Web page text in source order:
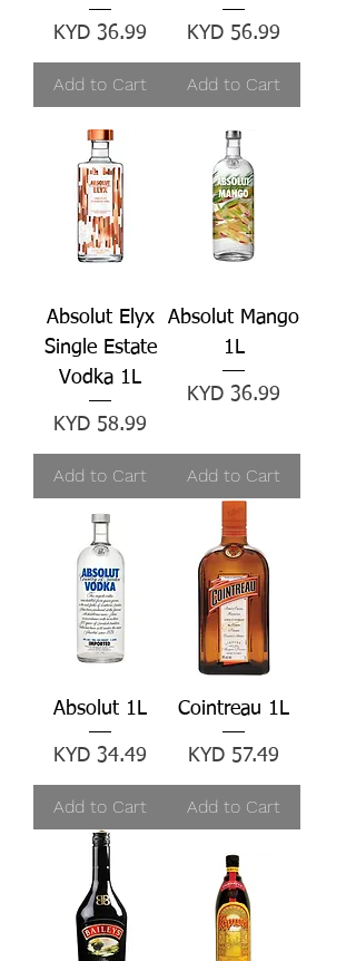
Price
KYD 36.99
Add to Cart
Price
KYD 56.99
Add to Cart
Absolut Elyx
Single Estate
Vodka 1L
Price
KYD 58.99
Add to Cart
Absolut Mango
1L
Price
KYD 36.99
Add to Cart
Absolut 1L
Price
KYD 34.49
Add to Cart
Cointreau 1L
Price
KYD 57.49
Add to Cart